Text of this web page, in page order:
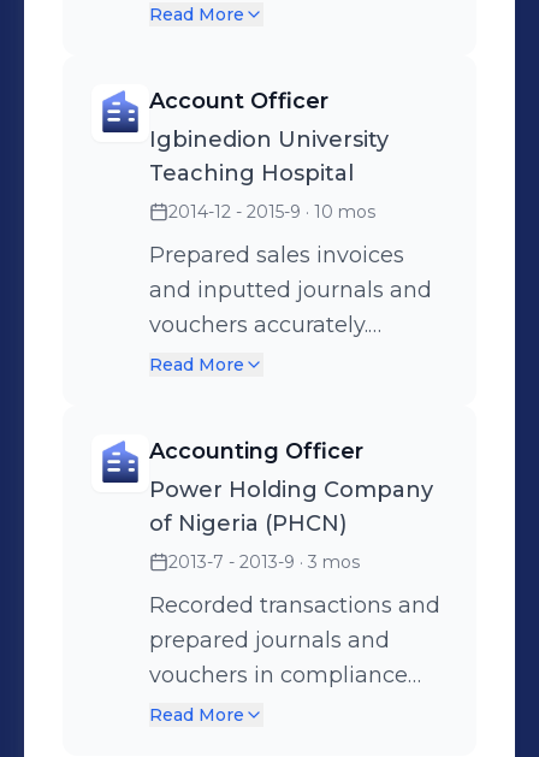
targets consistently.
ensuring high customer
satisfaction levels.
Read More
Account Officer
Igbinedion University
Teaching Hospital
2014-12 - 2015-9 · 10 mos
Prepared sales invoices
and inputted journals and
vouchers accurately.
Managed daily cash and
creditors accounts.
Read More
Accounting Officer
Power Holding Company
of Nigeria (PHCN)
2013-7 - 2013-9 · 3 mos
Recorded transactions and
prepared journals and
vouchers in compliance
with accounting standards.
Read More